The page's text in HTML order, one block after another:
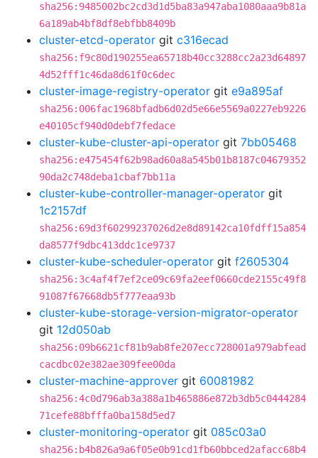
sha256:9485002bc2cd3d1d5ba83a947aba1080aaa9b81a
6a189ab4bf8df8ebfbb8409b
cluster-etcd-operator git c316ecad
sha256:f9c80d190255ea65718b40cc3288cc2a23d64897
4d52fff1c46da8d61f0c6dec
cluster-image-registry-operator git e9a895af
sha256:006fac1968bfadb6d02d5e66e5569a0227eb9226
e40105cf940d0debf7fedace
cluster-kube-cluster-api-operator git 7bb05468
sha256:e475454f62b98ad60a8a545b01b8187c04679352
90da2c748deba1cbaf7bb11a
cluster-kube-controller-manager-operator git
1c2157df
sha256:69d3f60299237026d2e8d89142ca10fdff15a854
da8577f9dbc413ddc1ce9737
cluster-kube-scheduler-operator git f2605304
sha256:3c4af4f7ef2ce09c69fa2eef0660cde2155c49f8
91087f67668db5f777eaa93b
cluster-kube-storage-version-migrator-operator
git 12d050ab
sha256:09b6621cf81b9ab8fe207ecc728001a979abfead
cacdbc02e382ae309fee00da
cluster-machine-approver git 60081982
sha256:4c0d796ab3a388a1b465886e872b3db5c0444284
71cefe88bfffa0ba158d5ed7
cluster-monitoring-operator git 085c03a0
sha256:b4b826a9a6f05e0b91cd1fb60bbced2afacc68b4